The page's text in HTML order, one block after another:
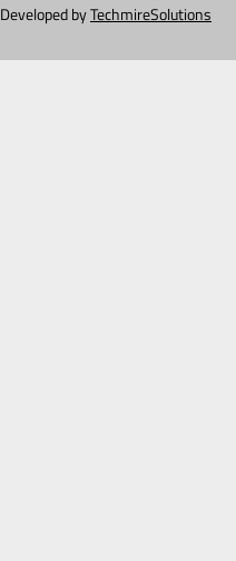
Developed byTechmireSolutions